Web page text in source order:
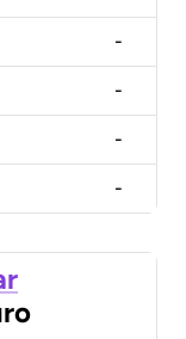
-
-
-
-